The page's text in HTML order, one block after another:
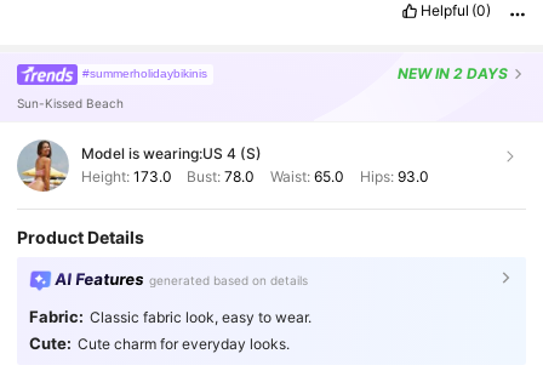
Helpful (0)
#summerholidaybikinis NEWIN 2 DAYS
Sun-Kissed Beach
Model is wearing:US 4 (S)
Height: 173.0 Bust:78.0 Waist: 65.0 Hips: 93.0
Product Details
AI Features generated based on details
Fabric: Classic fabric look, easy to wear.
Cute: Cute charm for everyday looks.
4.90